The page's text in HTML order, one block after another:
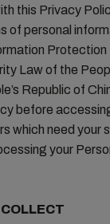
this Privacy
of personal
Protection
Law of the
Republic of
before
which need your
your